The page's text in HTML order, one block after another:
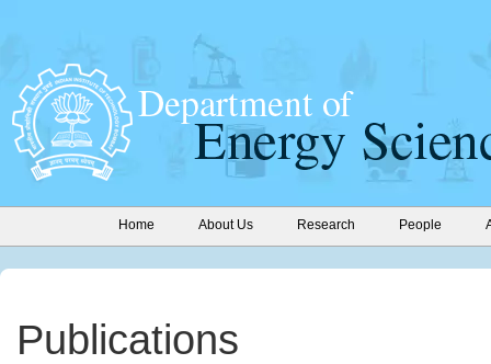
Home About Us Research People
Publications